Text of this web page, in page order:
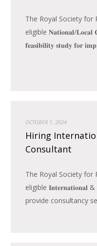
The Royal Society
eligible 𝐍𝐚𝐭𝐢𝐨𝐧𝐚𝐥/𝐋𝐨𝐜𝐚𝐥
𝐟𝐞𝐚𝐬𝐢𝐛𝐢𝐥𝐢𝐭𝐲 𝐬𝐭𝐮𝐝𝐲 𝐟𝐨𝐫
OCTOBER 1, 2024
Hiring
Consultant
The Royal Society
eligible 𝐈𝐧𝐭𝐞𝐫𝐧𝐚𝐭𝐢𝐨𝐧𝐚𝐥
provide consultancy